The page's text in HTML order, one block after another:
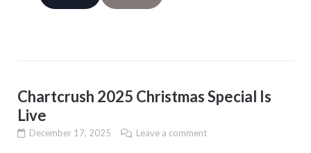
Chartcrush 2025 Christmas Special Is
Live
December 17, 2025 Leave a comment